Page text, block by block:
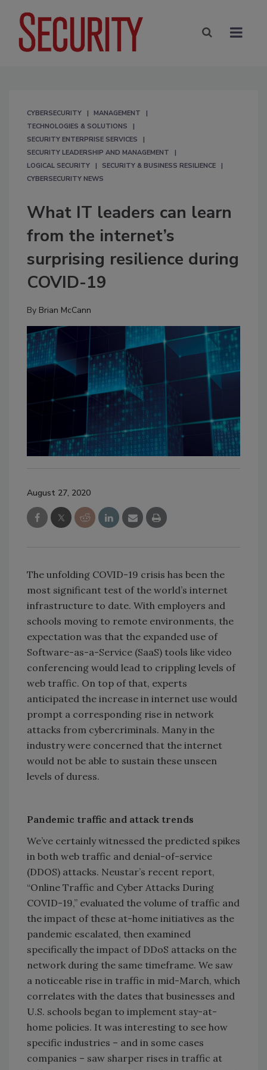
CYBERSECURITY
MANAGEMENT
TECHNOLOGIES & SOLUTIONS
SECURITY ENTERPRISE SERVICES
SECURITY LEADERSHIP AND MANAGEMENT
LOGICAL SECURITY
SECURITY & BUSINESS RESILIENCE
CYBERSECURITY NEWS
What IT leaders can learn
from the internet’s
surprising resilience during
COVID-19
By Brian McCann
August 27, 2020
The unfolding COVID-19 crisis has been the
most significant test of the world’s internet
infrastructure to date. With employers and
schools moving to remote environments, the
expectation was that the expanded use of
Software-as-a-Service (SaaS) tools like video
conferencing would lead to crippling levels of
web traffic. On top of that, experts
anticipated the increase in internet use would
prompt a corresponding rise in network
attacks from cybercriminals. Many in the
industry were concerned that the internet
would not be able to sustain these unseen
levels of duress.
Pandemic traffic and attack trends
We’ve certainly witnessed the predicted spikes
in both web traffic and denial-of-service
(DDOS) attacks. Neustar’s recent report,
“Online Traffic and Cyber Attacks During
COVID-19,” evaluated the volume of traffic and
the impact of these at-home initiatives as the
pandemic escalated, then examined
specifically the impact of DDoS attacks on the
network during the same timeframe. We saw
a noticeable rise in traffic in mid-March, which
correlates with the dates that businesses and
U.S. schools began to implement stay-at-
home policies. It was interesting to see how
specific industries – and in some cases
companies – saw sharper rises in traffic at